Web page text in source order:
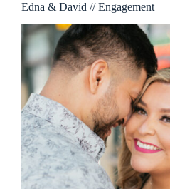
Edna & David // Engagement